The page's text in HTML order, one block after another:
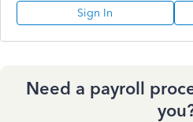
Sign In
Need a payroll